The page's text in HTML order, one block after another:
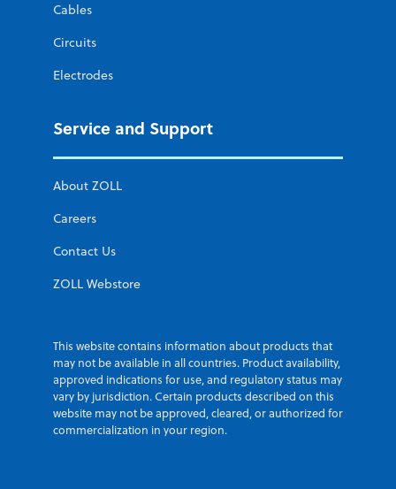
Cables
Circuits
Electrodes
Service and Support
About ZOLL
Careers
Contact Us
ZOLL Webstore
This website contains information about products that
may not be available in all countries. Product availability,
approved indications for use, and regulatory status may
vary by jurisdiction. Certain products described on this
website may not be approved, cleared, or authorized for
commercialization in your region.